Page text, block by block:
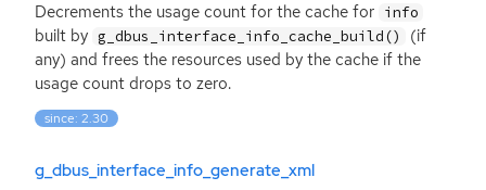
Decrements the usage count for the cache for info
built by g_dbus_interface_info_cache_build()
(if
any) and frees the resources used by the cache if the
usage count drops to zero.
since: 2.30
g_dbus_interface_info_generate_xml